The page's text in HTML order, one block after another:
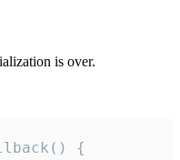
is over.
{